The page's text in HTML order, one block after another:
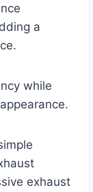
a
while
exhaust